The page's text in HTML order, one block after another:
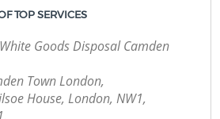
TOP SERVICES
White Goods Disposal Camden
Town London,
House, London, NW1,